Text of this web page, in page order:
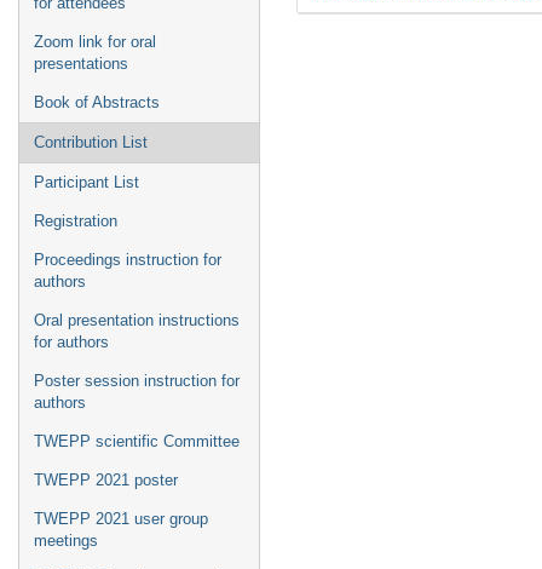
Zoom link for oral
presentations
Book of Abstracts
Contribution List
Participant List
Registration
Proceedings instruction for
authors
Oral presentation instructions
for authors
Poster session instruction for
authors
TWEPP scientific Committee
TWEPP 2021 poster
TWEPP 2021 user group
meetings